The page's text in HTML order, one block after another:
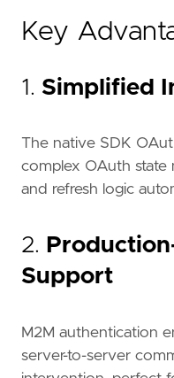
Key
1. Simplified
The native SDK
complex OAuth state
and refresh logic
2.
Support
M2M authentication
server-to-server